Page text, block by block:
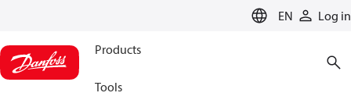
EN Log in
Products
Tools